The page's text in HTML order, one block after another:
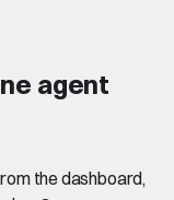
agent
the dashboard,